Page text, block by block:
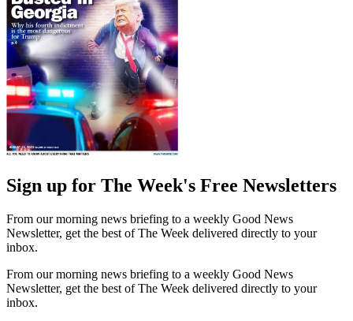
Sign up for The Week's Free Newsletters
From our morning news briefing to a weekly Good News
Newsletter, get the best of The Week delivered directly to your
inbox.
From our morning news briefing to a weekly Good News
Newsletter, get the best of The Week delivered directly to your
inbox.